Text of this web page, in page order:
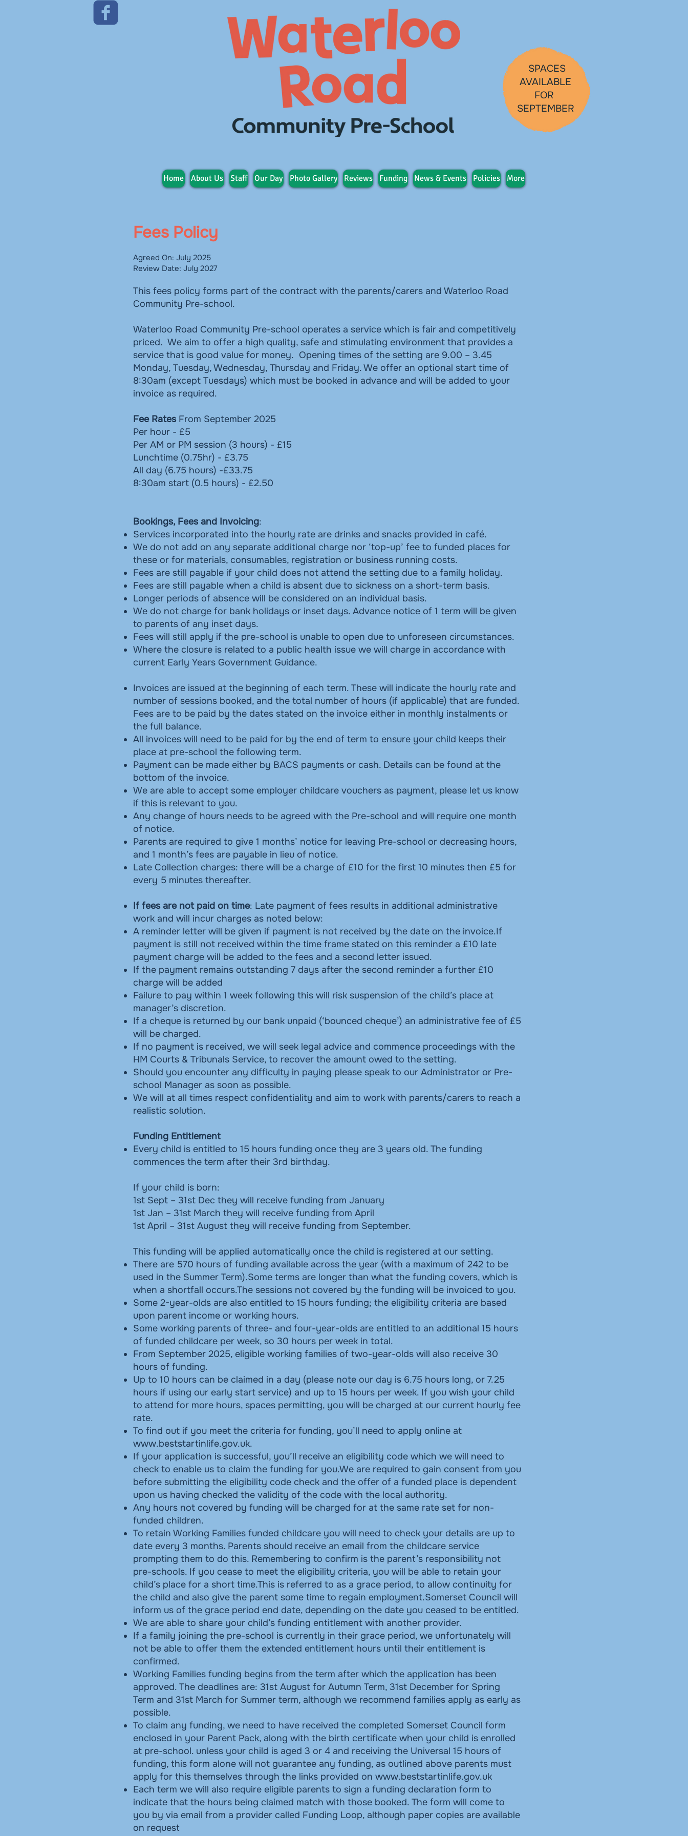
SPACES
AVAILABLE
FOR
SEPTEMBER
Home About Us Staff Our Day Photo Gallery Reviews Funding News & Events Policies More
Fees Policy
Agreed On: July 2025
Review Date: July 2027
This fees policy forms part of the contract with the parents/carers and Waterloo Road
Community Pre-school.
Waterloo Road Community Pre-school operates a service which is fair and competitively
priced. We aim to offer a high quality, safe and stimulating environment that provides a
service that is good value for money. Opening times of the setting are 9.00 – 3.45
Monday, Tuesday, Wednesday, Thursday and Friday. We offer an optional start time of
8:30am (except Tuesdays) which must be booked in advance and will be added to your
invoice as required.
Fee Rates From September 2025
Per hour - £5
Per AM or PM session (3 hours) - £15
Lunchtime (0.75hr) - £3.75
All day (6.75 hours) -£33.75
8:30am start (0.5 hours) - £2.50
Bookings, Fees and Invoicing:
Services incorporated into the hourly rate are drinks and snacks provided in café.
We do not add on any separate additional charge nor ‘top-up’ fee to funded places for
these or for materials, consumables, registration or business running costs.
Fees are still payable if your child does not attend the setting due to a family holiday.
Fees are still payable when a child is absent due to sickness on a short-term basis.
Longer periods of absence will be considered on an individual basis.
We do not charge for bank holidays or inset days. Advance notice of 1 term will be given
to parents of any inset days.
Fees will still apply if the pre-school is unable to open due to unforeseen circumstances.
Where the closure is related to a public health issue we will charge in accordance with
current Early Years Government Guidance.
Invoices are issued at the beginning of each term. These will indicate the hourly rate and
number of sessions booked, and the total number of hours (if applicable) that are funded.
Fees are to be paid by the dates stated on the invoice either in monthly instalments or
the full balance.
All invoices will need to be paid for by the end of term to ensure your child keeps their
place at pre-school the following term.
Payment can be made either by BACS payments or cash. Details can be found at the
bottom of the invoice.
We are able to accept some employer childcare vouchers as payment, please let us know
if this is relevant to you.
Any change of hours needs to be agreed with the Pre-school and will require one month
of notice.
Parents are required to give 1 months’ notice for leaving Pre-school or decreasing hours,
and 1 month’s fees are payable in lieu of notice.
Late Collection charges: there will be a charge of £10 for the first 10 minutes then £5 for
every 5 minutes thereafter.
If fees are not paid on time: Late payment of fees results in additional administrative
work and will incur charges as noted below:
A reminder letter will be given if payment is not received by the date on the invoice.If
payment is still not received within the time frame stated on this reminder a £10 late
payment charge will be added to the fees and a second letter issued.
If the payment remains outstanding 7 days after the second reminder a further £10
charge will be added
Failure to pay within 1 week following this will risk suspension of the child’s place at
manager’s discretion.
If a cheque is returned by our bank unpaid (‘bounced cheque’) an administrative fee of £5
will be charged.
If no payment is received, we will seek legal advice and commence proceedings with the
HM Courts & Tribunals Service, to recover the amount owed to the setting.
Should you encounter any difficulty in paying please speak to our Administrator or Pre-
school Manager as soon as possible.
We will at all times respect confidentiality and aim to work with parents/carers to reach a
realistic solution.
Funding Entitlement
Every child is entitled to 15 hours funding once they are 3 years old. The funding
commences the term after their 3rd birthday.
If your child is born:
1st Sept – 31st Dec they will receive funding from January
1st Jan – 31st March they will receive funding from April
1st April – 31st August they will receive funding from September.
This funding will be applied automatically once the child is registered at our setting.
There are 570 hours of funding available across the year (with a maximum of 242 to be
used in the Summer Term).Some terms are longer than what the funding covers, which is
when a shortfall occurs.The sessions not covered by the funding will be invoiced to you.
Some 2-year-olds are also entitled to 15 hours funding; the eligibility criteria are based
upon parent income or working hours.
Some working parents of three- and four-year-olds are entitled to an additional 15 hours
of funded childcare per week, so 30 hours per week in total.
From September 2025, eligible working families of two-year-olds will also receive 30
hours of funding.
Up to 10 hours can be claimed in a day (please note our day is 6.75 hours long, or 7.25
hours if using our early start service) and up to 15 hours per week. If you wish your child
to attend for more hours, spaces permitting, you will be charged at our current hourly fee
rate.
To find out if you meet the criteria for funding, you’ll need to apply online at
www.beststartinlife.gov.uk.
If your application is successful, you’ll receive an eligibility code which we will need to
check to enable us to claim the funding for you.We are required to gain consent from you
before submitting the eligibility code check and the offer of a funded place is dependent
upon us having checked the validity of the code with the local authority.
Any hours not covered by funding will be charged for at the same rate set for non-
funded children.
To retain Working Families funded childcare you will need to check your details are up to
date every 3 months. Parents should receive an email from the childcare service
prompting them to do this. Remembering to confirm is the parent’s responsibility not
pre-schools. If you cease to meet the eligibility criteria, you will be able to retain your
child’s place for a short time.This is referred to as a grace period, to allow continuity for
the child and also give the parent some time to regain employment.Somerset Council will
inform us of the grace period end date, depending on the date you ceased to be entitled.
We are able to share your child’s funding entitlement with another provider.
If a family joining the pre-school is currently in their grace period, we unfortunately will
not be able to offer them the extended entitlement hours until their entitlement is
confirmed.
Working Families funding begins from the term after which the application has been
approved. The deadlines are: 31st August for Autumn Term, 31st December for Spring
Term and 31st March for Summer term, although we recommend families apply as early as
possible.
To claim any funding, we need to have received the completed Somerset Council form
enclosed in your Parent Pack, along with the birth certificate when your child is enrolled
at pre-school. unless your child is aged 3 or 4 and receiving the Universal 15 hours of
funding, this form alone will not guarantee any funding, as outlined above parents must
apply for this themselves through the links provided on www.beststartinlife.gov.uk
Each term we will also require eligible parents to sign a funding declaration form to
indicate that the hours being claimed match with those booked. The form will come to
you by via email from a provider called Funding Loop, although paper copies are available
on request